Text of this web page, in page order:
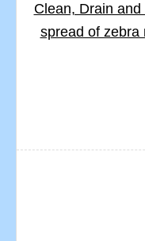
Clean, Drain
spread of zebra